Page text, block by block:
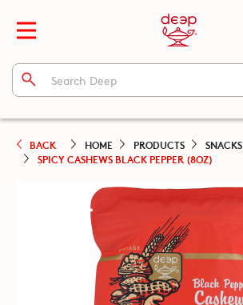
BACK HOME PRODUCTS SNACKS
SPICY CASHEWS BLACK PEPPER (8OZ)